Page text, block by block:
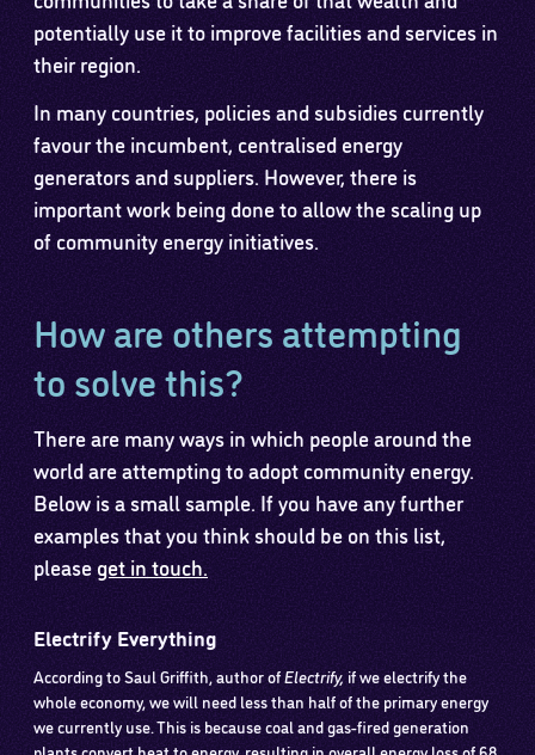
potentially use it to improve facilities and services in
their region.
In many countries, policies and subsidies currently
favour the incumbent, centralised energy
generators and suppliers. However, there is
important work being done to allow the scaling up
of community energy initiatives.
How are others attempting
to solve this?
There are many ways in which people around the
world are attempting to adopt community energy.
Below is a small sample. If you have any further
examples that you think should be on this list,
pleaseget in touch.
Electrify Everything
According to Saul Griffith, author ofElectrify, if we electrify the
whole economy, we will need less than half of the primary energy
we currently use. This is because coal and gas-fired generation